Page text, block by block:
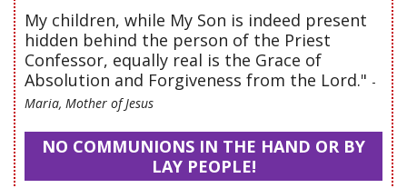
My children, while My Son is indeed present
hidden behind the person of the Priest
Confessor, equally real is the Grace of
Absolution and Forgiveness from the Lord." -
Maria, Mother of Jesus
NO COMMUNIONS IN THE HAND OR BY
LAY PEOPLE!